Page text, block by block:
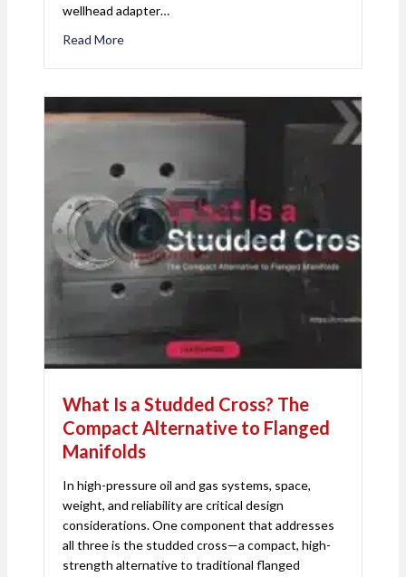
wellhead adapter…
Read More
What Is a Studded Cross? The
Compact Alternative to Flanged
Manifolds
In high-pressure oil and gas systems, space,
weight, and reliability are critical design
considerations. One component that addresses
all three is the studded cross—a compact, high-
strength alternative to traditional flanged